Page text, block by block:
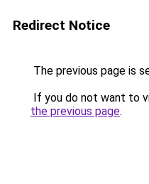
Redirect Notice
The previous page is
If you do not want to
the previous page.